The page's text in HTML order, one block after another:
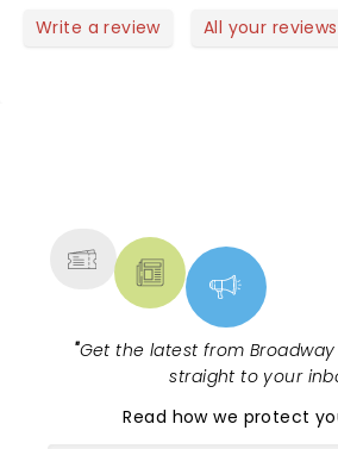
Write a review All your reviews
"Get the latest from
straight to your
Read how we protect